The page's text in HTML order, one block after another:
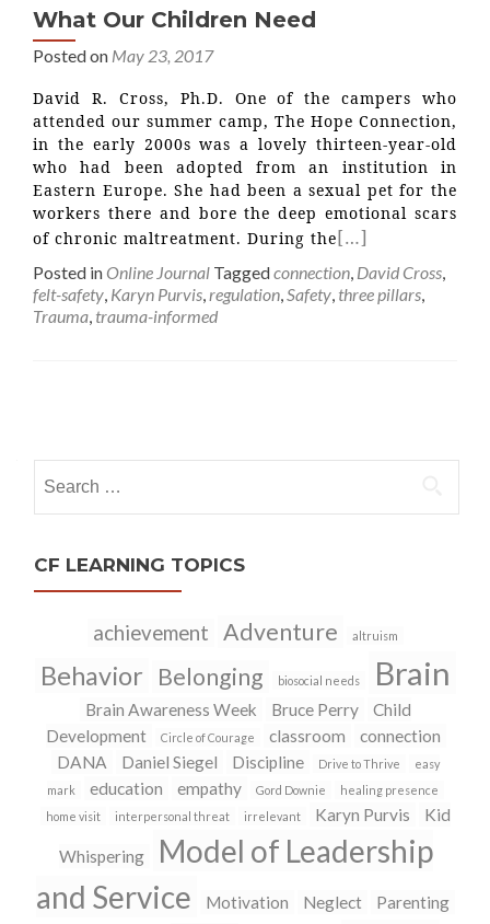
What Our Children Need
Posted on May 23, 2017
David R. Cross, Ph.D. One of the campers who
attended our summer camp, The Hope Connection,
in the early 2000s was a lovely thirteen-year-old
who had been adopted from an institution in
Eastern Europe. She had been a sexual pet for the
workers there and bore the deep emotional scars
of chronic maltreatment. During the[…]
Posted in Online Journal Taggedconnection, David Cross,
felt-safety, Karyn Purvis,regulation,Safety, three pillars,
Trauma, trauma-informed
for:
CF LEARNING TOPICS
achievement Adventure altruism
Behavior Belonging biosocial needs Brain
Brain Awareness Week Bruce Perry
Child
Development
Circle of Courage classroom
connection
DANA
Daniel Siegel Discipline Drive to Thrive
easy
mark
education empathy Gord Downie
healing presence
home visit
interpersonal threat irrelevant Karyn Purvis Kid
Whispering
Model of Leadership
and Service
Motivation Neglect Parenting